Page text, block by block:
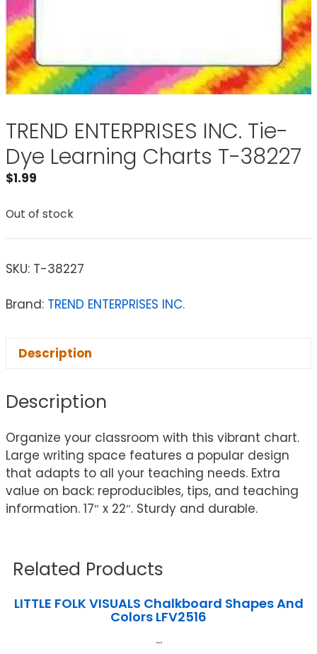
TREND ENTERPRISES INC. Tie-
Dye Learning Charts T-38227
$1.99
Out of stock
SKU: T-38227
Brand: TREND ENTERPRISES INC.
Description
Description
Organize your classroom with this vibrant chart.
Large writing space features a popular design
that adapts to all your teaching needs. Extra
value on back: reproducibles, tips, and teaching
information. 17″ x 22″. Sturdy and durable.
Related Products
LITTLE FOLK VISUALS Chalkboard Shapes And
Colors LFV2516
...